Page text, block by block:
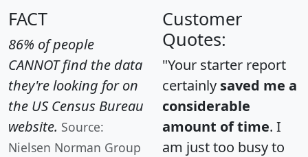
FACT
86% of people
CANNOT find the data
they're looking for on
the US Census Bureau
website. Source:
Nielsen Norman Group
Customer
Quotes:
"Your starter report
certainly saved me a
considerable
amount of time. I
am just too busy to